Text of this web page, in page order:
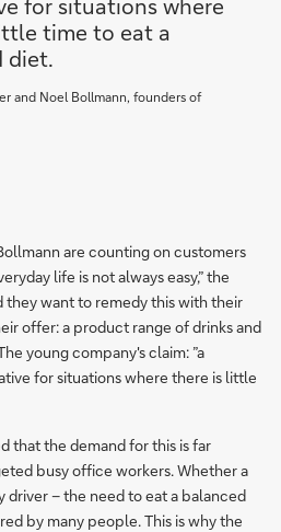
time to eat a
diet.
and Noel Bollmann, founders of
are counting on customers
life is not always easy,” the
they want to remedy this with their
offer: a product range of drinks and
young company's claim: ”a
for situations where there is little
that the demand for this is far
busy office workers. Whether a
– the need to eat a balanced
by many people. This is why the